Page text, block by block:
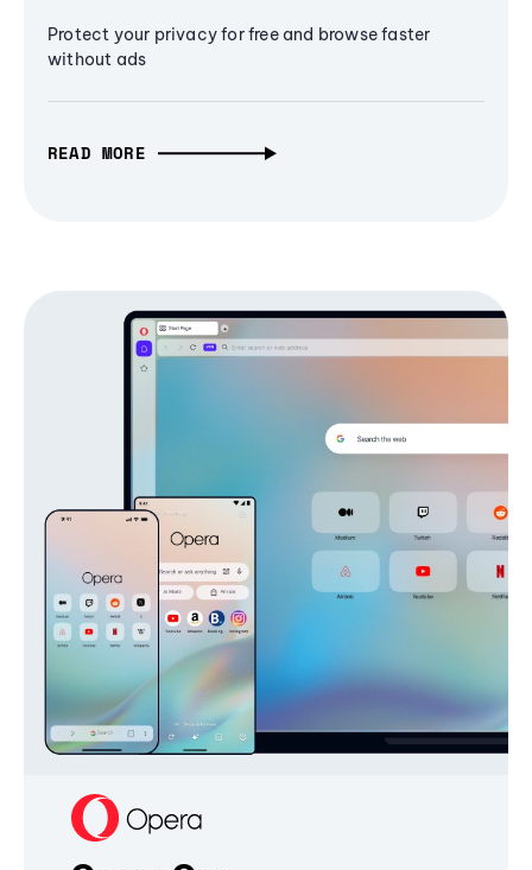
Protect your privacy for free and browse faster
without ads
READ MORE